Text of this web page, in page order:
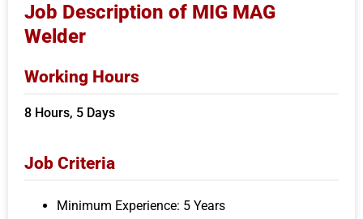
Job Description of MIG MAG
Welder
Working Hours
8 Hours, 5 Days
Job Criteria
Minimum Experience: 5 Years